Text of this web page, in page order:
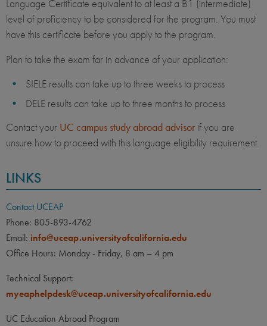
Language Certificate equivalent to at least a B1 (intermediate)
level of proficiency to be considered for the program. You must
have this certificate before you apply to the program.
Plan to take the exam far in advance of your application:
SIELE results can take up to three weeks to process
DELE results can take up to three months to process
Contact your UC campus study abroad advisor if you are
unsure how to proceed with this language eligibility requirement.
LINKS
Contact UCEAP
Phone: 805-893-4762
Email: info@uceap.universityofcalifornia.edu
Office Hours: Monday - Friday, 8 am – 4 pm
Technical Support:
myeaphelpdesk@uceap.universityofcalifornia.edu
UC Education Abroad Program